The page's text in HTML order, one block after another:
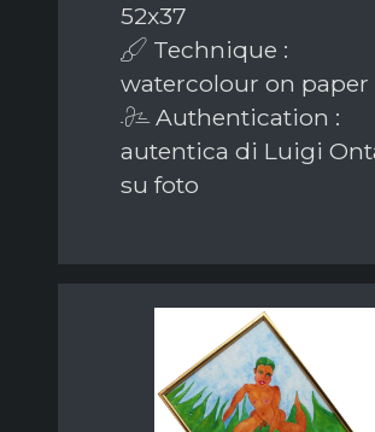
52x37
Technique :
watercolour on paper
Authentication :
autentica di Luigi
su foto